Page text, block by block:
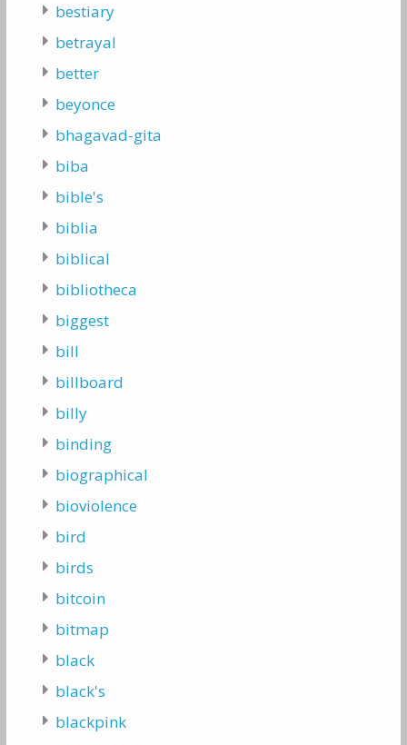
bestiary
betrayal
better
beyonce
bhagavad-gita
biba
bible's
biblia
biblical
bibliotheca
biggest
bill
billboard
billy
binding
biographical
bioviolence
bird
birds
bitcoin
bitmap
black
black's
blackpink